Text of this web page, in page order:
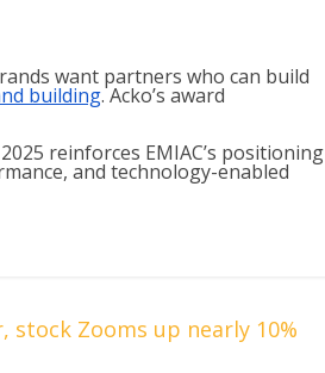
want partners who can build
building. Acko’s award
reinforces EMIAC’s positioning
and technology-enabled
stock Zooms up nearly 10%